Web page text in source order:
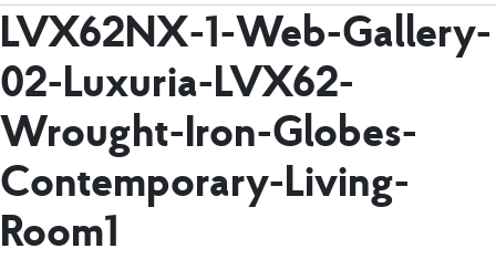
LVX62NX-1-Web-Gallery-
02-Luxuria-LVX62-
Wrought-Iron-Globes-
Contemporary-Living-
Room1